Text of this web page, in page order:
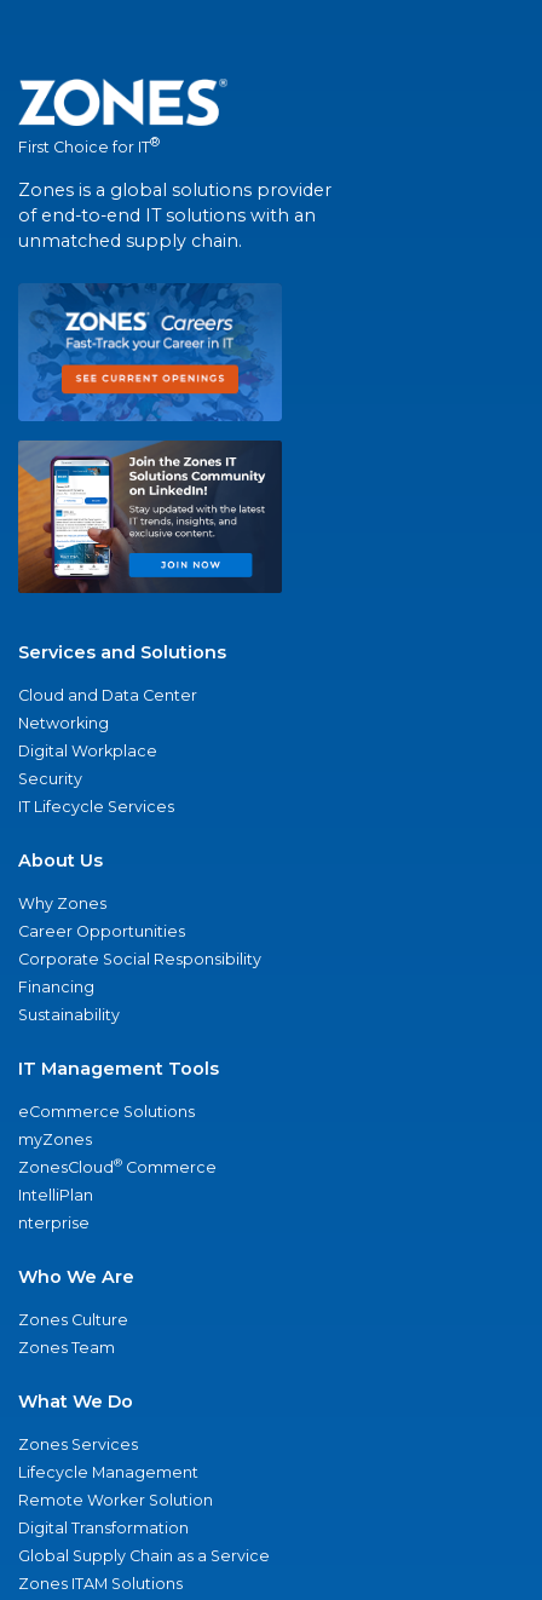
First Choice for IT®
Zones is a global solutions provider
of end-to-end IT solutions with an
unmatched supply chain.
Services and Solutions
Cloud and Data Center
Networking
Digital Workplace
Security
IT Lifecycle Services
About Us
Why Zones
Career Opportunities
Corporate Social Responsibility
Financing
Sustainability
IT Management Tools
eCommerce Solutions
myZones
ZonesCloud® Commerce
IntelliPlan
nterprise
Who We Are
Zones Culture
Zones Team
What We Do
Zones Services
Lifecycle Management
Remote Worker Solution
Digital Transformation
Global Supply Chain as a Service
Zones ITAM Solutions